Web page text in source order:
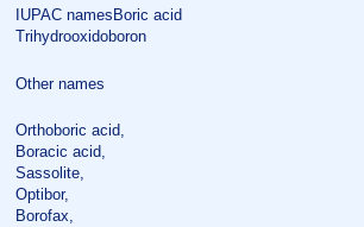
IUPAC namesBoric acid
Trihydrooxidoboron
Other names
Orthoboric acid,
Boracic acid,
Sassolite,
Optibor,
Borofax,